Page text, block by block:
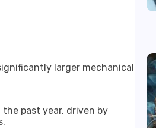
larger mechanical
past year, driven by